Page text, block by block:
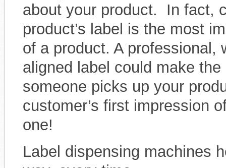
about your product. In fact,
product’s label is the most
of a product. A professional,
aligned label could make
someone picks up your
customer’s first impression
one!
Label dispensing machines